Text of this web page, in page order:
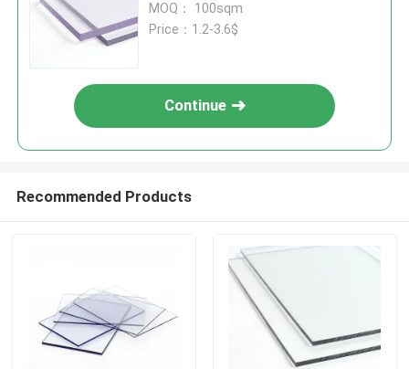
MOQ： 100sqm
Price：1.2-3.6$
Continue
Recommended Products